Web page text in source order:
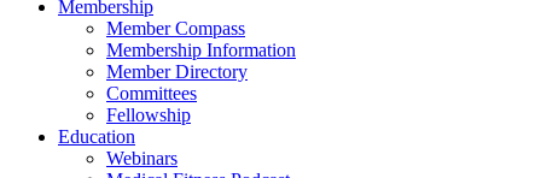
Membership
Member Compass
Membership Information
Member Directory
Committees
Fellowship
Education
Webinars